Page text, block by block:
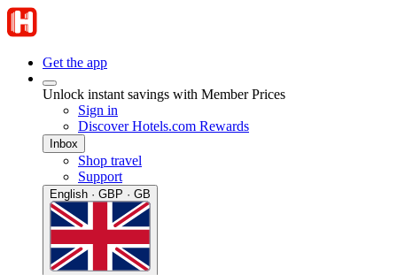
Get the app
Unlock instant savings with Member Prices
Sign in
Discover Hotels.com Rewards
Inbox
Shop travel
Support
English · GBP · GB